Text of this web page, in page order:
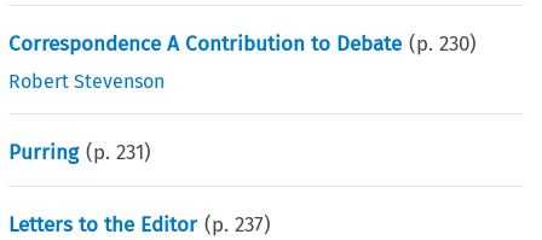
Correspondence A Contribution to Debate (p.230)
Robert Stevenson
Purring (p.231)
Letters to the Editor (p.237)